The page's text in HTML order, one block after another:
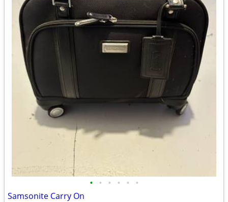
• • • • • •
Samsonite Carry On